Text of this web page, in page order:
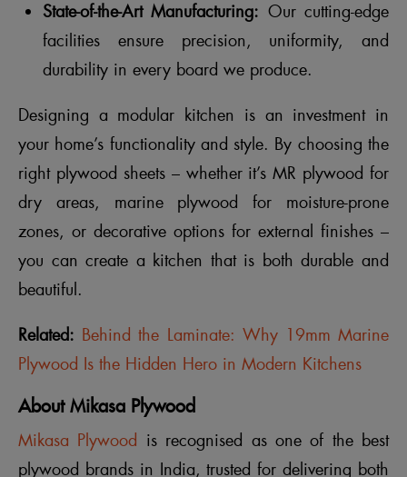
State-of-the-Art Manufacturing: Our cutting-edge
facilities ensure precision, uniformity, and
durability in every board we produce.
Designing a modular kitchen is an investment in
your home’s functionality and style. By choosing the
right plywood sheets – whether it’s MR plywood for
dry areas, marine plywood for moisture-prone
zones, or decorative options for external finishes –
you can create a kitchen that is both durable and
beautiful.
Related: Behind the Laminate: Why 19mm Marine
Plywood Is the Hidden Hero in Modern Kitchens
About Mikasa Plywood
Mikasa Plywood is recognised as one of the best
plywood brands in India, trusted for delivering both